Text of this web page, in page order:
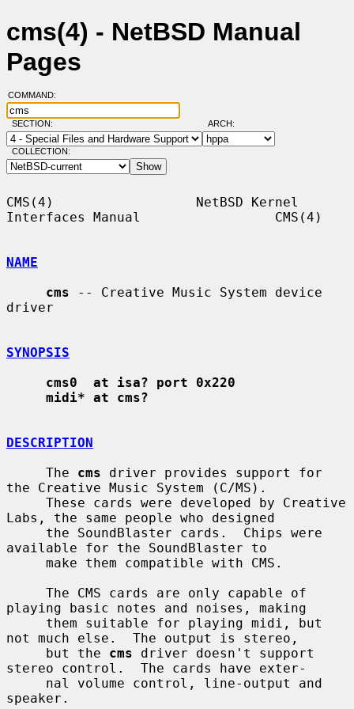
cms(4) - NetBSD Manual
Pages
COMMAND:
SECTION: ARCH:
COLLECTION:
CMS(4)                  NetBSD Kernel
Interfaces Manual                 CMS(4)
NAME
cms -- Creative Music System device
driver
SYNOPSIS
cms0  at isa? port 0x220
midi* at cms?
DESCRIPTION
     The
cms driver provides support for
the Creative Music System (C/MS).
Labs, the same people who designed
available for the SoundBlaster to
playing basic notes and noises, making
not much else.  The output is stereo,
     but the
cms driver doesn't support
stereo control.  The cards have exter-
speaker.